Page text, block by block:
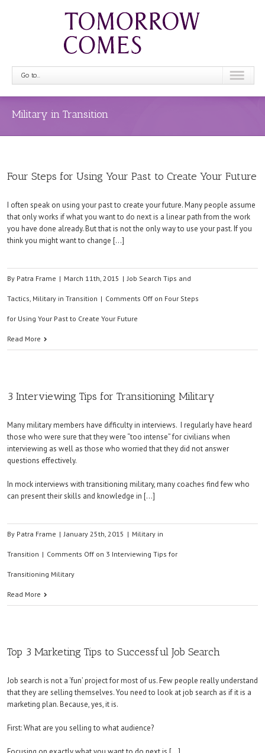
Go to...
Military in Transition
Four Steps for Using Your Past to Create Your Future
I often speak on using your past to create your future. Many people assume
that only works if what you want to do next is a linear path from the work
you have done already. But that is not the only way to use your past. If you
think you might want to change […]
By Patra Frame | March 11th, 2015 | Job Search Tips and
Tactics, Military in Transition | Comments Off on Four Steps
for Using Your Past to Create Your Future
Read More
3 Interviewing Tips for Transitioning Military
Many military members have difficulty in interviews. I regularly have heard
those who were sure that they were “too intense” for civilians when
interviewing as well as those who worried that they did not answer
questions effectively.
In mock interviews with transitioning military, many coaches find few who
can present their skills and knowledge in […]
By Patra Frame | January 25th, 2015 | Military in
Transition | Comments Off on 3 Interviewing Tips for
Transitioning Military
Read More
Top 3 Marketing Tips to Successful Job Search
Job search is not a ‘fun’ project for most of us. Few people really understand
that they are selling themselves. You need to look at job search as if it is a
marketing plan. Because, yes, it is.
First: What are you selling to what audience?